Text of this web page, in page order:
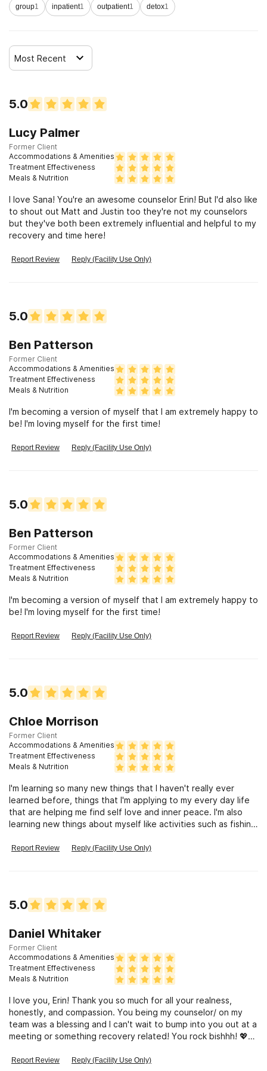
group1 inpatient1 outpatient1 detox1
Most Recent
5.0
Lucy Palmer
Former Client
Accommodations & Amenities
Treatment Effectiveness
Meals & Nutrition
I love Sana! You're an awesome counselor Erin! But I'd also like
to shout out Matt and Justin too they're not my counselors
but they've both been extremely influential and helpful to my
recovery and time here!
Report Review Reply (Facility Use Only)
5.0
Ben Patterson
Former Client
Accommodations & Amenities
Treatment Effectiveness
Meals & Nutrition
I'm becoming a version of myself that I am extremely happy to
be! I'm loving myself for the first time!
Report Review Reply (Facility Use Only)
5.0
Ben Patterson
Former Client
Accommodations & Amenities
Treatment Effectiveness
Meals & Nutrition
I'm becoming a version of myself that I am extremely happy to
be! I'm loving myself for the first time!
Report Review Reply (Facility Use Only)
5.0
Chloe Morrison
Former Client
Accommodations & Amenities
Treatment Effectiveness
Meals & Nutrition
I'm learning so many new things that I haven't really ever
learned before, things that I'm applying to my every day life
that are helping me find self love and inner peace. I'm also
learning new things about myself like activities such as fishing
Report Review Reply (Facility Use Only)
5.0
Daniel Whitaker
Former Client
Accommodations & Amenities
Treatment Effectiveness
Meals & Nutrition
I love you, Erin! Thank you so much for all your realness,
honestly, and compassion. You being my counselor/ on my
team was a blessing and I can't wait to bump into you out at a
meeting or something recovery related! You rock bishhh! 💖💖
Report Review Reply (Facility Use Only)